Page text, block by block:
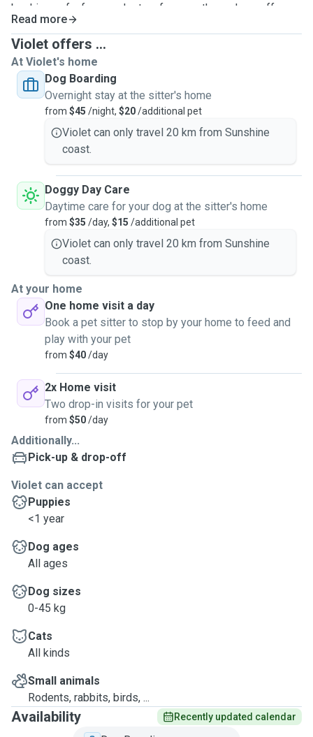
bookings of a few weeks to a few months and can offer
discounted rates for this so please just get in touch with
me to discuss this further😊
Read more
Violet offers ...
At Violet's home
Dog Boarding
Overnight stay at the sitter's home
from $45 /night, $20/additional pet
Violet can only travel 20 km from Sunshine
coast.
Doggy Day Care
Daytime care for your dog at the sitter's home
from $35 /day, $15 /additional pet
Violet can only travel 20 km from Sunshine
coast.
At your home
One home visit a day
Book a pet sitter to stop by your home to feed and
play with your pet
from $40/day
2x Home visit
Two drop-in visits for your pet
from $50/day
Additionally...
Pick-up & drop-off
Violet can accept
Puppies
<1 year
Dog ages
All ages
Dog sizes
0-45 kg
Cats
All kinds
Small animals
Rodents, rabbits, birds, ...
Availability Recently updated calendar